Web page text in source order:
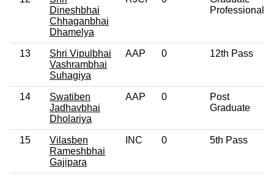
Dineshbhai
Chhaganbhai
Dhamelya
Professional
13
Shri Vipulbhai
Vashrambhai
Suhagiya
AAP 0 12th Pass
14
Swatiben
Jadhavbhai
Dholariya
AAP 0
Post
Graduate
15
Vilasben
Rameshbhai
Gajipara
INC 0 5th Pass